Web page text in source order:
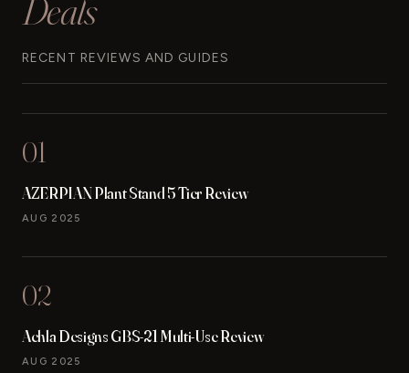
Deals
RECENT REVIEWS AND GUIDES
01
AZERPIAN Plant Stand 5 Tier Review
AUG 2025
02
Achla Designs GBS-21 Multi-Use Review
AUG 2025